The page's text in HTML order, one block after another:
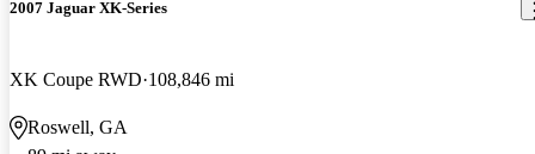
2007 Jaguar XK-Series
XK Coupe RWD 108,846 mi
Roswell, GA